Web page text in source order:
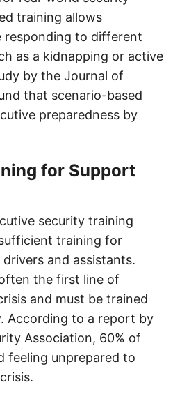
training allows
responding to different
as a kidnapping or active
by the Journal of
that scenario-based
preparedness by
for Support
security training
training for
and assistants.
the first line of
and must be trained
According to a report by
Association, 60% of
feeling unprepared to